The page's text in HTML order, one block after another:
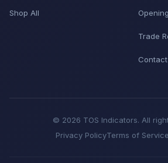
Shop All
Trade
© 2026 TOS Indicators. All
Privacy PolicyTerms of Service